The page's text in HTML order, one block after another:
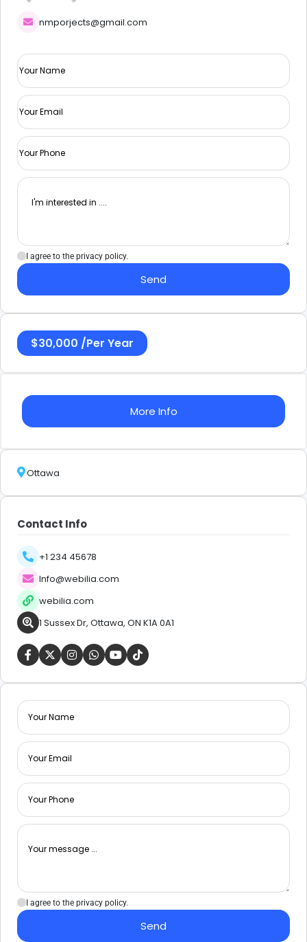
nmporjects@gmail.com
I agree to the privacy policy.
Send
$30,000 /Per Year
More Info
Ottawa
Contact Info
+1 234 45678
Info@webilia.com
webilia.com
1 Sussex Dr, Ottawa, ON K1A 0A1
I agree to the privacy policy.
Send